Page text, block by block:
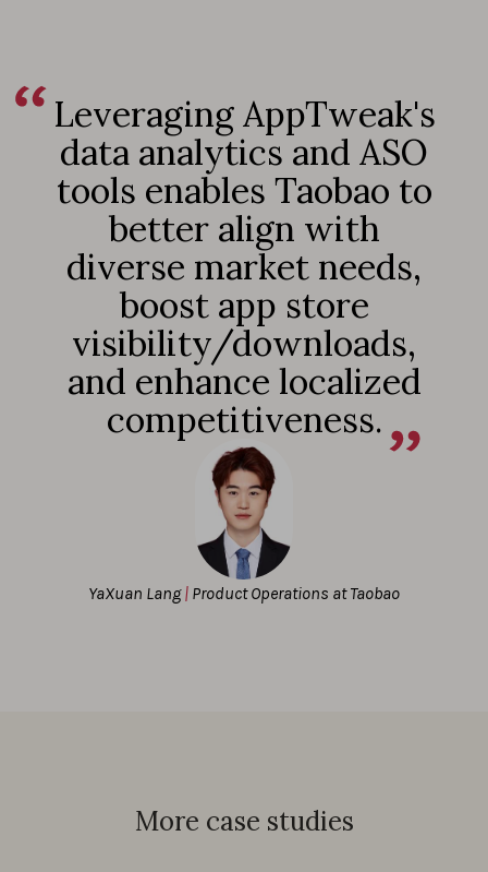
YaXuan Lang| Product Operations at Taobao
Leveraging AppTweak's
data analytics and ASO
tools enables Taobao to
better align with
diverse market needs,
boost app store
visibility/downloads,
and enhance localized
competitiveness.
More case studies